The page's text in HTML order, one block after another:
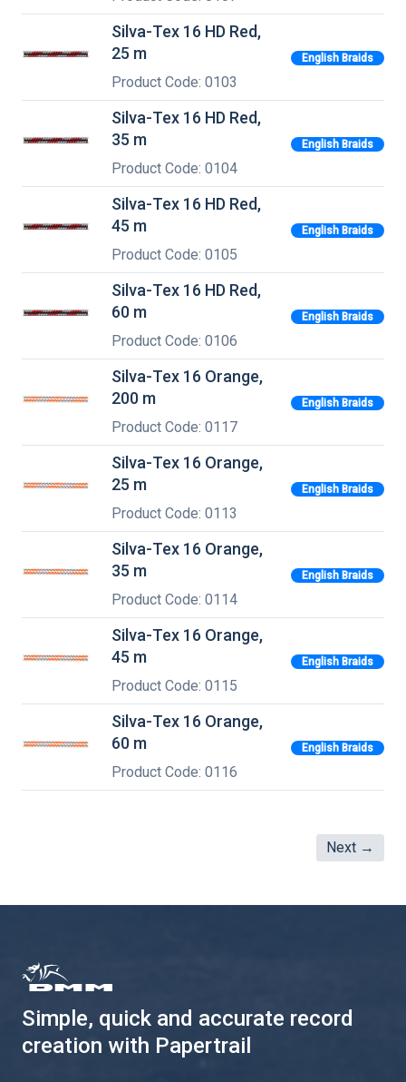
Silva-Tex 16 HD Red,
25 m
Product Code: 0103
English Braids
Silva-Tex 16 HD Red,
35 m
Product Code: 0104
English Braids
Silva-Tex 16 HD Red,
45 m
Product Code: 0105
English Braids
Silva-Tex 16 HD Red,
60 m
Product Code: 0106
English Braids
Silva-Tex 16 Orange,
200 m
Product Code: 0117
English Braids
Silva-Tex 16 Orange,
25 m
Product Code: 0113
English Braids
Silva-Tex 16 Orange,
35 m
Product Code: 0114
English Braids
Silva-Tex 16 Orange,
45 m
Product Code: 0115
English Braids
Silva-Tex 16 Orange,
60 m
Product Code: 0116
English Braids
Next →
Simple, quick and accurate record
creation with Papertrail